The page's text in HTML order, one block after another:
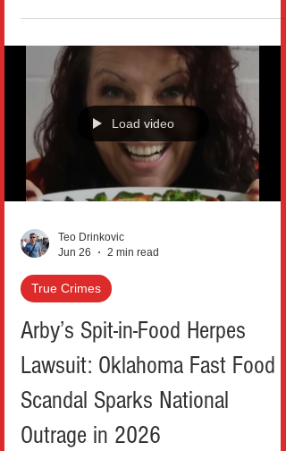
emotional, mid-performance acceptance
speech, the Bronx superstar didn’t just
show up; she dominated “Culture’s Biggest
Night” and walked away with a historic win
that has fans still talking. Cardi B officially
took home Best Female Hip Hop Artist,
marking her third win in the category, after
previous victories i
Load video
Teo Drinkovic
Jun 26
2 min read
True Crimes
Arby’s Spit-in-Food Herpes
Lawsuit: Oklahoma Fast Food
Scandal Sparks National
Outrage in 2026